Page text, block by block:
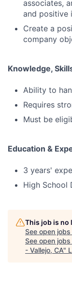
associates,
and positive
Create a
company
Knowledge,
Ability to
Requires
Must be
Education &
3 years'
High School
This job is no
See open
See open
- Vallejo, CA"